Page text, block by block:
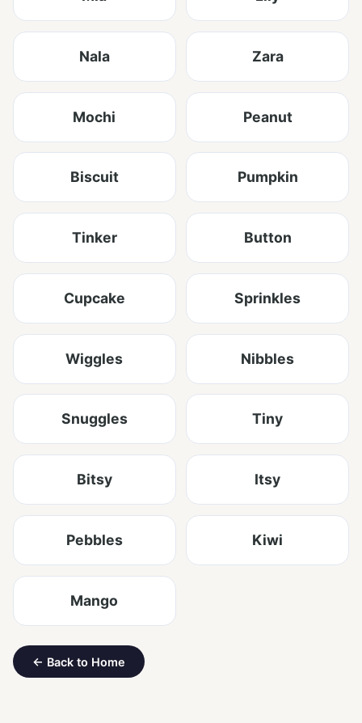
Nala Zara
Mochi Peanut
Biscuit Pumpkin
Tinker Button
Cupcake Sprinkles
Wiggles Nibbles
Snuggles Tiny
Bitsy Itsy
Pebbles Kiwi
Mango
← Back to Home